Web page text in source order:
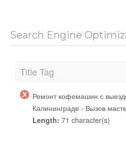
Search Engine
Title Tag
Ремонт кофемашин с
Калининграде - Вызов
Length: 71 character(s)